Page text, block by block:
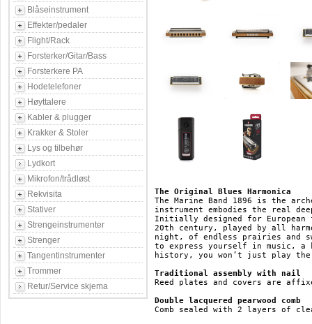
Blåseinstrument
Effekter/pedaler
Flight/Rack
Forsterker/Gitar/Bass
Forsterkere PA
Hodetelefoner
Høyttalere
Kabler & plugger
Krakker & Stoler
Lys og tilbehør
Lydkort
Mikrofon/trådløst
Rekvisita
Stativer
Strengeinstrumenter
Strenger
Tangentinstrumenter
Trommer
Retur/Service skjema
The Original Blues Harmonica
The Marine Band 1896 is the
instrument embodies the real
Initially designed for European
20th century, played by all
night, of endless prairies and
to express yourself in music,
history, you won’t just play
Traditional assembly with nail
Reed plates and covers are
Double lacquered pearwood comb
Comb sealed with 2 layers of